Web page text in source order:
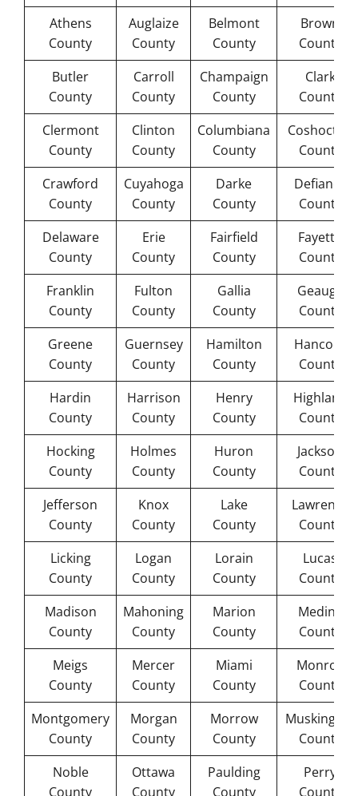
Athens
County
Auglaize
County
Belmont
County
Brown
County
Butler
County
Carroll
County
Champaign
County
Clark
County
Clermont
County
Clinton
County
Columbiana
County
Coshocton
County
Crawford
County
Cuyahoga
County
Darke
County
Defiance
County
Delaware
County
Erie
County
Fairfield
County
Fayette
County
Franklin
County
Fulton
County
Gallia
County
Geauga
County
Greene
County
Guernsey
County
Hamilton
County
Hancock
County
Hardin
County
Harrison
County
Henry
County
Highland
County
Hocking
County
Holmes
County
Huron
County
Jackson
County
Jefferson
County
Knox
County
Lake
County
Lawrence
County
Licking
County
Logan
County
Lorain
County
Lucas
County
Madison
County
Mahoning
County
Marion
County
Medina
County
Meigs
County
Mercer
County
Miami
County
Monroe
County
Montgomery
County
Morgan
County
Morrow
County
Muskingum
County
Noble
County
Ottawa
County
Paulding
County
Perry
County